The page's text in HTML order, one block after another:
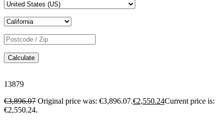
Calculate
13879
€3,896.07 Original price was: €3,896.07.€2,550.24Current price is:
€2,550.24.